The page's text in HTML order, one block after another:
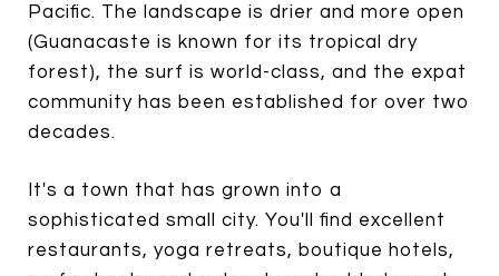
Pacific. The landscape is drier and more open
(Guanacaste is known for its tropical dry
forest), the surf is world-class, and the expat
community has been established for over two
decades.
It's a town that has grown into a
sophisticated small city. You'll find excellent
restaurants, yoga retreats, boutique hotels,